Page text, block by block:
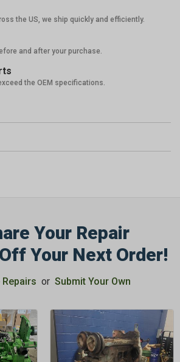
the US, we ship quickly and efficiently.
and after your purchase.
the OEM specifications.
Your Repair
Your Next Order!
or Submit Your Own
OFF
Subscribe to Our Newsletter
&